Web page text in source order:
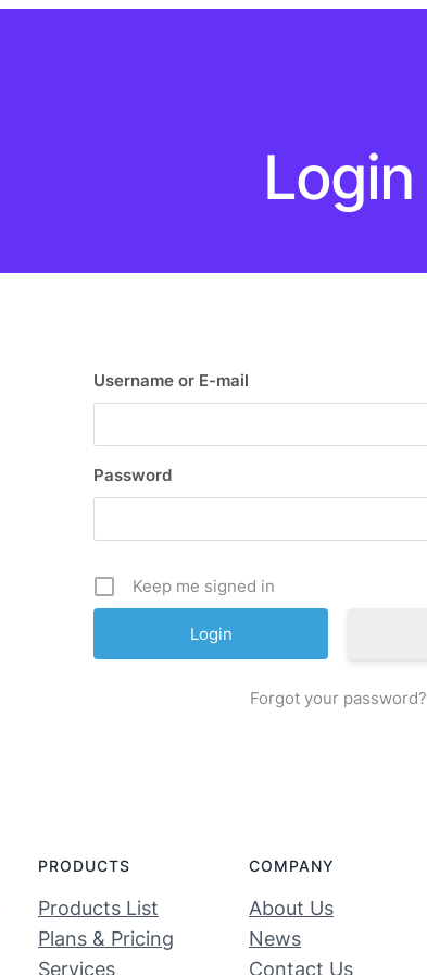
Login
Username or E-mail
Password
Keep me signed in
Forgot your password?
PRODUCTS
Products List
Plans & Pricing
Services
COMPANY
About Us
News
Contact Us